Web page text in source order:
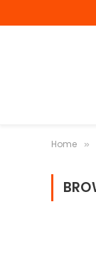
Home »